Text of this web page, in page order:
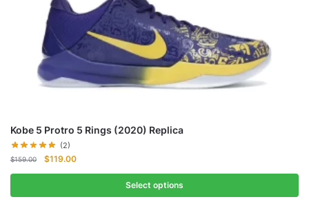
Kobe 5 Protro 5 Rings (2020) Replica
(2)
$159.00
Original
price
$159.00.
$119.00Current
price
$119.00.
Select options